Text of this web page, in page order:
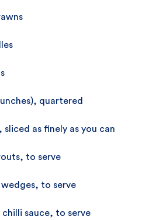
quartered
sliced as finely as you can
to serve
to serve
chilli sauce, to serve